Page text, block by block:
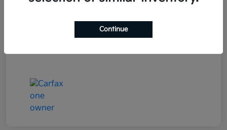
LN130389
Continue